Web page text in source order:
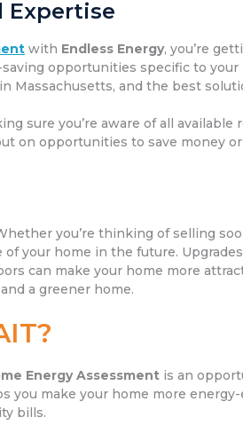
Expertise
with Endless Energy, you’re
opportunities specific to your
Massachusetts, and the best
sure you’re aware of all available
on opportunities to save money or
you’re thinking of selling
your home in the future.
can make your home more
a greener home.
Energy Assessment is an
you make your home more
bills.